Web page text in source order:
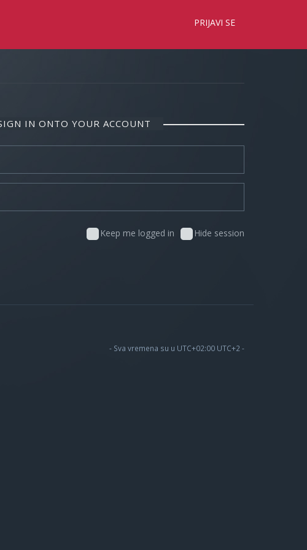
PRIJAVI SE
IN ONTO YOUR ACCOUNT
Keep me logged in Hide session
- Sva vremena su u UTC+02:00 UTC+2 -